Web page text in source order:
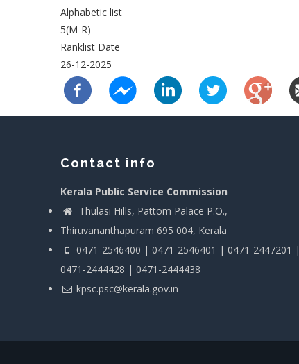
Alphabetic list
5(M-R)
Ranklist Date
26-12-2025
Contact info
Kerala Public Service Commission
Thulasi Hills, Pattom Palace P.O.,
Thiruvananthapuram 695 004, Kerala
0471-2546400 | 0471-2546401 | 0471-2447201 |
0471-2444428 | 0471-2444438
kpsc.psc@kerala.gov.in